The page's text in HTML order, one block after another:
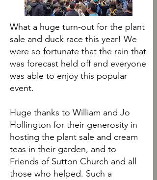
What a huge turn-out for the plant
sale and duck race this year! We
were so fortunate that the rain that
was forecast held off and everyone
was able to enjoy this popular
event.
Huge thanks to William and Jo
Hollington for their generosity in
hosting the plant sale and cream
teas in their garden, and to
Friends of Sutton Church and all
those who helped. Such a